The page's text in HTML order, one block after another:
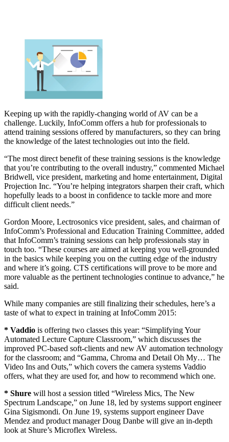
Keeping up with the rapidly-changing world of AV can be a
challenge. Luckily, InfoComm offers a hub for professionals to
attend training sessions offered by manufacturers, so they can bring
the knowledge of the latest technologies out into the field.
“The most direct benefit of these training sessions is the knowledge
that you’re contributing to the overall industry,” commented Michael
Bridwell, vice president, marketing and home entertainment, Digital
Projection Inc. “You’re helping integrators sharpen their craft, which
hopefully leads to a boost in confidence to tackle more and more
difficult client needs.”
Gordon Moore, Lectrosonics vice president, sales, and chairman of
InfoComm’s Professional and Education Training Committee, added
that InfoComm’s training sessions can help professionals stay in
touch too. “These courses are aimed at keeping you well-grounded
in the basics while keeping you on the cutting edge of the industry
and where it’s going. CTS certifications will prove to be more and
more valuable as the pertinent technologies continue to advance,” he
said.
While many companies are still finalizing their schedules, here’s a
taste of what to expect in training at InfoComm 2015:
* Vaddio is offering two classes this year: “Simplifying Your
Automated Lecture Capture Classroom,” which discusses the
improved PC-based soft-clients and new AV automation technology
for the classroom; and “Gamma, Chroma and Detail Oh My… The
Video Ins and Outs,” which covers the camera systems Vaddio
offers, what they are used for, and how to recommend which one.
* Shure will host a session titled “Wireless Mics, The New
Spectrum Landscape,” on June 18, led by systems support engineer
Gina Sigismondi. On June 19, systems support engineer Dave
Mendez and product manager Doug Danbe will give an in-depth
look at Shure’s Microflex Wireless.